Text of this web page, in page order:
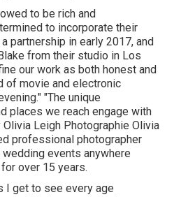
to be rich and
to incorporate their
partnership in early 2017, and
from their studio in Los
our work as both honest and
of movie and electronic
"The unique
places we reach engage with
Olivia Leigh Photographie Olivia
professional photographer
events anywhere
over 15 years.
I get to see every age